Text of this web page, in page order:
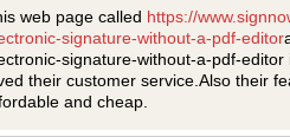
web page called https://
signature-without-a-pdf-editor
signature-without-a-pdf-
their customer service.Also their
and cheap.